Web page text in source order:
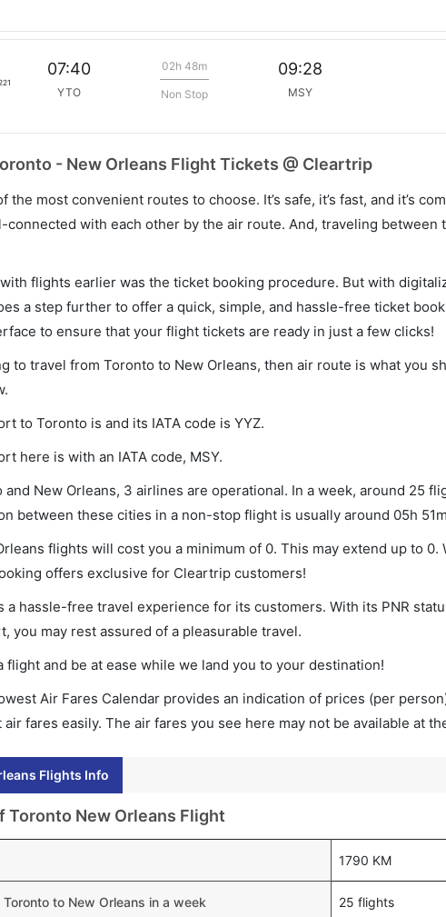
07:40
YTO
02h 48m
Non Stop
09:28
MSY
- New Orleans Flight Tickets @ Cleartrip
the most convenient routes to choose. It’s safe, it’s fast, and it’s
connected with each other by the air route. And, traveling between
flights earlier was the ticket booking procedure. But with
a step further to offer a quick, simple, and hassle-free ticket
to ensure that your flight tickets are ready in just a few clicks!
to travel from Toronto to New Orleans, then air route is what you
to Toronto is and its IATA code is YYZ.
here is with an IATA code, MSY.
and New Orleans, 3 airlines are operational. In a week, around 25
between these cities in a non-stop flight is usually around 05h
flights will cost you a minimum of 0. This may extend up to 0.
offers exclusive for Cleartrip customers!
a hassle-free travel experience for its customers. With its PNR
you may rest assured of a pleasurable travel.
flight and be at ease while we land you to your destination!
Air Fares Calendar provides an indication of prices (per
fares easily. The air fares you see here may not be available at
Flights Info
Toronto New Orleans Flight
1790 KM
to New Orleans in a week 25 flights